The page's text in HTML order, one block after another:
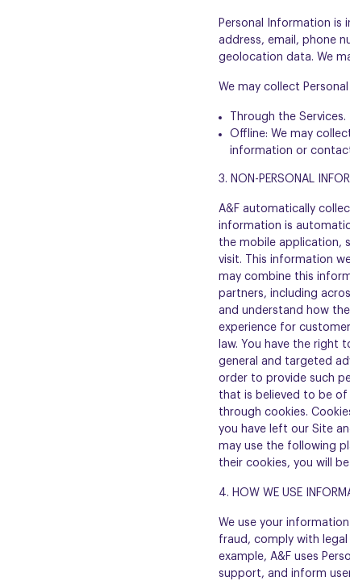
Personal Information is
address, email, phone
geolocation data. We
We may collect
Through the Services.
Offline: We may
information or
3. NON-PERSONAL
A&F automatically
information is
the mobile application,
visit. This information
may combine this
partners, including
and understand how
experience for
law. You have the right
general and targeted
order to provide such
that is believed to be of
through cookies.
you have left our Site
may use the following
their cookies, you will
4. HOW WE USE
We use your
fraud, comply with
example, A&F uses
support, and inform